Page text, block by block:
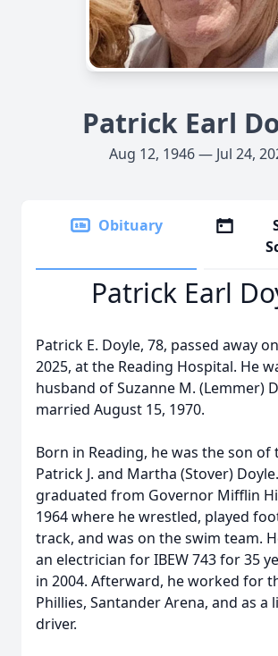
Patrick Earl
Aug 12, 1946 — Jul 24,
Obituary
Patrick Earl
Patrick E. Doyle, 78, passed away
2025, at the Reading Hospital. He
husband of Suzanne M. (Lemmer)
married August 15, 1970.
Born in Reading, he was the son of
Patrick J. and Martha (Stover)
graduated from Governor Mifflin
1964 where he wrestled, played
track, and was on the swim team.
an electrician for IBEW 743 for 35
in 2004. Afterward, he worked for
Phillies, Santander Arena, and as a
driver.